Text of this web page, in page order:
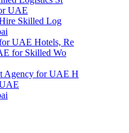
UAE
Skilled Log
UAE Hotels, Re
for Skilled Wo
Agency for UAE H